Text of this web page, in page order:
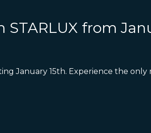
from
January 15th. Experience the